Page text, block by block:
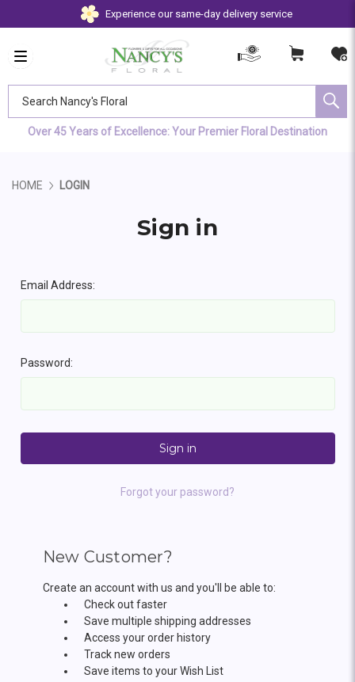
Experience our same-day delivery service
Over 45 Years of Excellence: Your Premier Floral Destination
HOME LOGIN
Sign in
Email Address:
Password:
Forgot your password?
New Customer?
Create an account with us and you'll be able to:
Check out faster
Save multiple shipping addresses
Access your order history
Track new orders
Save items to your Wish List